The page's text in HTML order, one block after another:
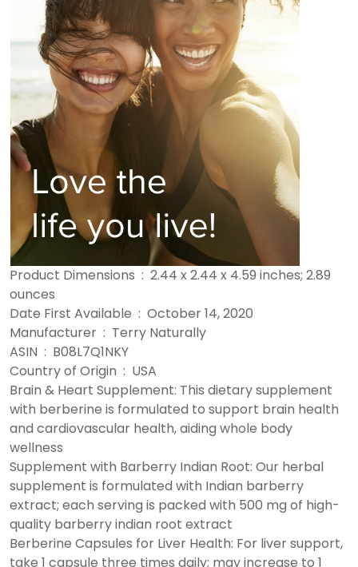
Product Dimensions ‏ : ‎ 2.44 x 2.44 x 4.59 inches; 2.89
ounces
Date First Available ‏ : ‎ October 14, 2020
Manufacturer ‏ : ‎ Terry Naturally
ASIN ‏ : ‎ B08L7Q1NKY
Country of Origin ‏ : ‎ USA
Brain & Heart Supplement: This dietary supplement
with berberine is formulated to support brain health
and cardiovascular health, aiding whole body
wellness
Supplement with Barberry Indian Root: Our herbal
supplement is formulated with Indian barberry
extract; each serving is packed with 500 mg of high-
quality barberry indian root extract
Berberine Capsules for Liver Health: For liver support,
take 1 capsule three times daily; may increase to 1